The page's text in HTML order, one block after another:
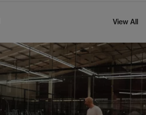
View All